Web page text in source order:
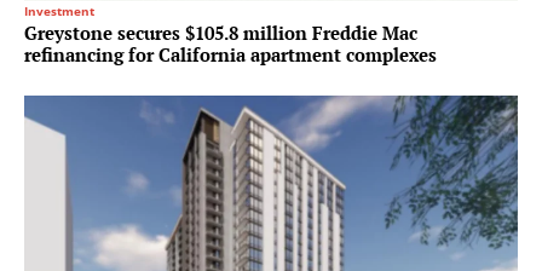
Investment
Greystone secures $105.8 million Freddie Mac
refinancing for California apartment complexes